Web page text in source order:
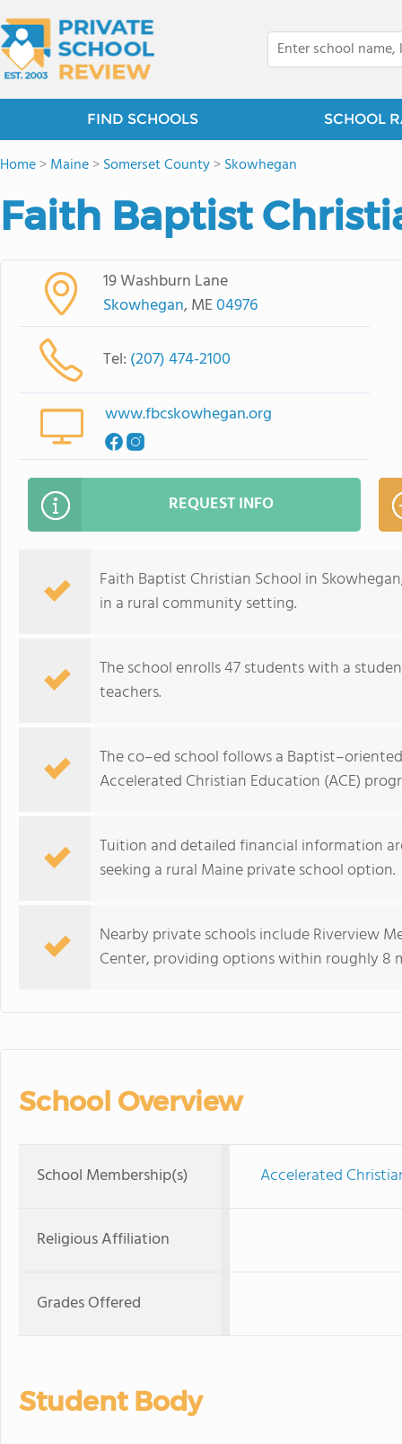
FIND SCHOOLS SCHOOL
Home>Maine>Somerset County>Skowhegan
Faith Baptist
19 Washburn Lane
Skowhegan, ME04976
Tel: (207) 474-2100
www.fbcskowhegan.org
REQUEST INFO
Faith Baptist Christian School in
in a rural community setting.
The school enrolls 47 students with a
teachers.
The co–ed school follows a
Accelerated Christian Education (ACE)
Tuition and detailed financial information
seeking a rural Maine private school option.
Nearby private schools include Riverview
Center, providing options within roughly 8
School Overview
School Membership(s) Accelerated
Religious Affiliation
Grades Offered
Student Body